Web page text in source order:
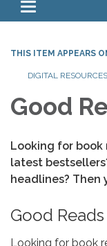
Toggle
navigation
THIS ITEM APPEARS
DIGITAL RESOURCES
Good
Looking for book
latest
headlines? Then
Good Reads
Looking for book